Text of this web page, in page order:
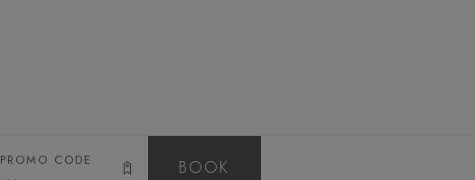
PROMO CODE BOOK